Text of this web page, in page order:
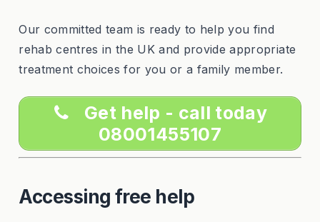
Our committed team is ready to help you find
rehab centres in the UK and provide appropriate
treatment choices for you or a family member.
Get help - call today
08001455107
Accessing free help